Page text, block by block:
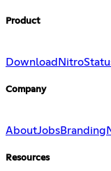
Product
Download Nitro
Company
AboutJobsBranding
Resources